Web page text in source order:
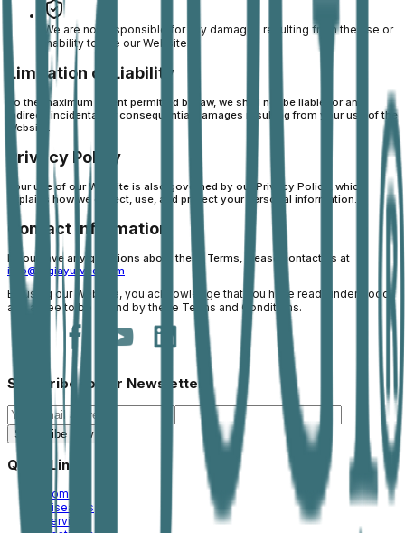
We are not responsible for any damages resulting from the use or
inability to use our Website.
Limitation of Liability
To the maximum extent permitted by law, we shall not be liable for any
indirect, incidental, or consequential damages resulting from your use of the
Website.
Privacy Policy
Your use of our Website is also governed by our Privacy Policy, which
explains how we collect, use, and protect your personal information.
Contact Information
If you have any questions about these Terms, please contact us at
info@jogiayurved.com
By using our Website, you acknowledge that you have read, understood,
and agree to be bound by these Terms and Conditions.
Subscribe to our Newsletter
Subscribe Now
Quick Links
Home
Diseases
Services